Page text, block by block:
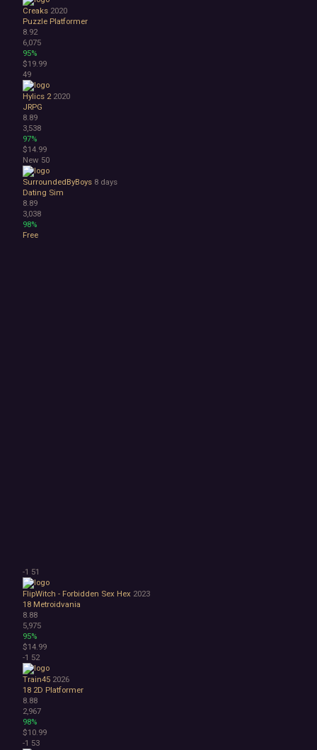
Creaks 2020
Puzzle Platformer
8.92
6,075
95%
$19.99
49
Hylics 2 2020
JRPG
8.89
3,538
97%
$14.99
New 50
SurroundedByBoys 8 days
Dating Sim
8.89
3,038
98%
Free
-1 51
FlipWitch - Forbidden Sex Hex 2023
18 Metroidvania
8.88
5,975
95%
$14.99
-1 52
Train45 2026
18 2D Platformer
8.88
2,967
98%
$10.99
-1 53